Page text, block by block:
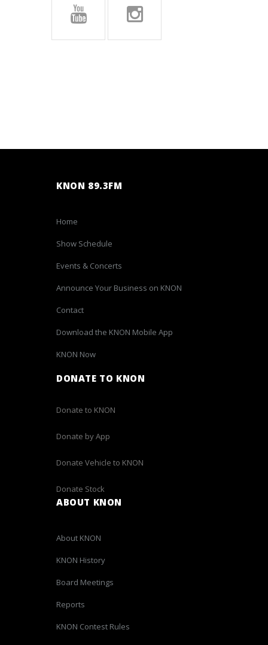
KNON 89.3FM
Home
Show Schedule
Events & Concerts
Announce Your Business on KNON
Contact
Download the KNON Mobile App
KNON Now
DONATE TO KNON
Donate to KNON
Donate by App
Donate Vehicle to KNON
Donate Stock
ABOUT KNON
About KNON
KNON History
Board Meetings
Reports
KNON Contest Rules